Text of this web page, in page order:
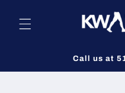
content
Call us at